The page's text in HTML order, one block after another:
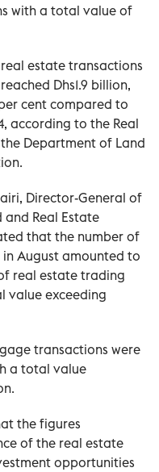
with a total value of
estate transactions
Dhs1.9 billion,
cent compared to
according to the Real
Department of Land
Director-General of
Real Estate
that the number of
August amounted to
real estate trading
value exceeding
transactions were
a total value
the figures
of the real estate
opportunities